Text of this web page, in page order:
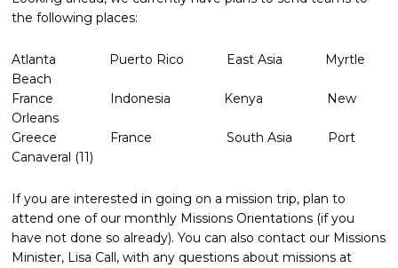
the following places:
Atlanta Puerto Rico East Asia Myrtle
Beach
France Indonesia Kenya New
Orleans
Greece France South Asia Port
Canaveral (11)
If you are interested in going on a mission trip, plan to
attend one of our monthly Missions Orientations (if you
have not done so already). You can also contact our Missions
Minister, Lisa Call, with any questions about missions at